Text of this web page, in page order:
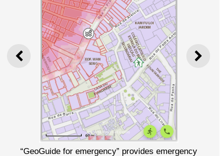
PREVIOUS NEXT
emergency” provides emergency